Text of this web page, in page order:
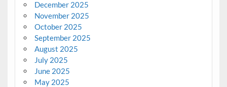
December 2025
November 2025
October 2025
September 2025
August 2025
July 2025
June 2025
May 2025